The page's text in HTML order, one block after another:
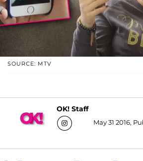
SOURCE: MTV
OK! Staff
May 31 2016,